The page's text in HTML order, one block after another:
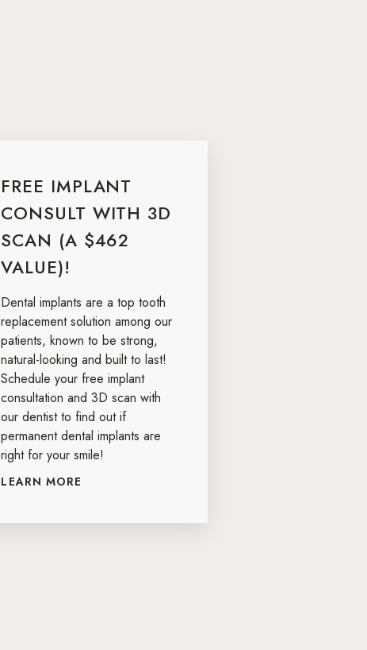
FREE IMPLANT
CONSULT WITH 3D
SCAN (A $462
VALUE)!
Dental implants are a top tooth
replacement solution among our
patients, known to be strong,
natural-looking and built to last!
Schedule your free implant
consultation and 3D scan with
our dentist to find out if
permanent dental implants are
right for your smile!
LEARN MORE